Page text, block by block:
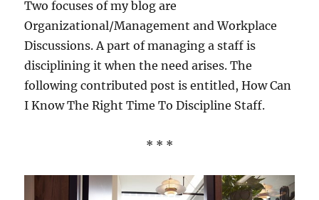
Two focuses of my blog are
Organizational/Management and Workplace
Discussions. A part of managing a staff is
disciplining it when the need arises. The
following contributed post is entitled, How Can
I Know The Right Time To Discipline Staff.
* * *